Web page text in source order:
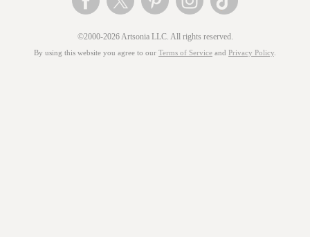
©2000-2026 Artsonia LLC. All rights reserved.
By using this website you agree to our Terms of Service and Privacy Policy